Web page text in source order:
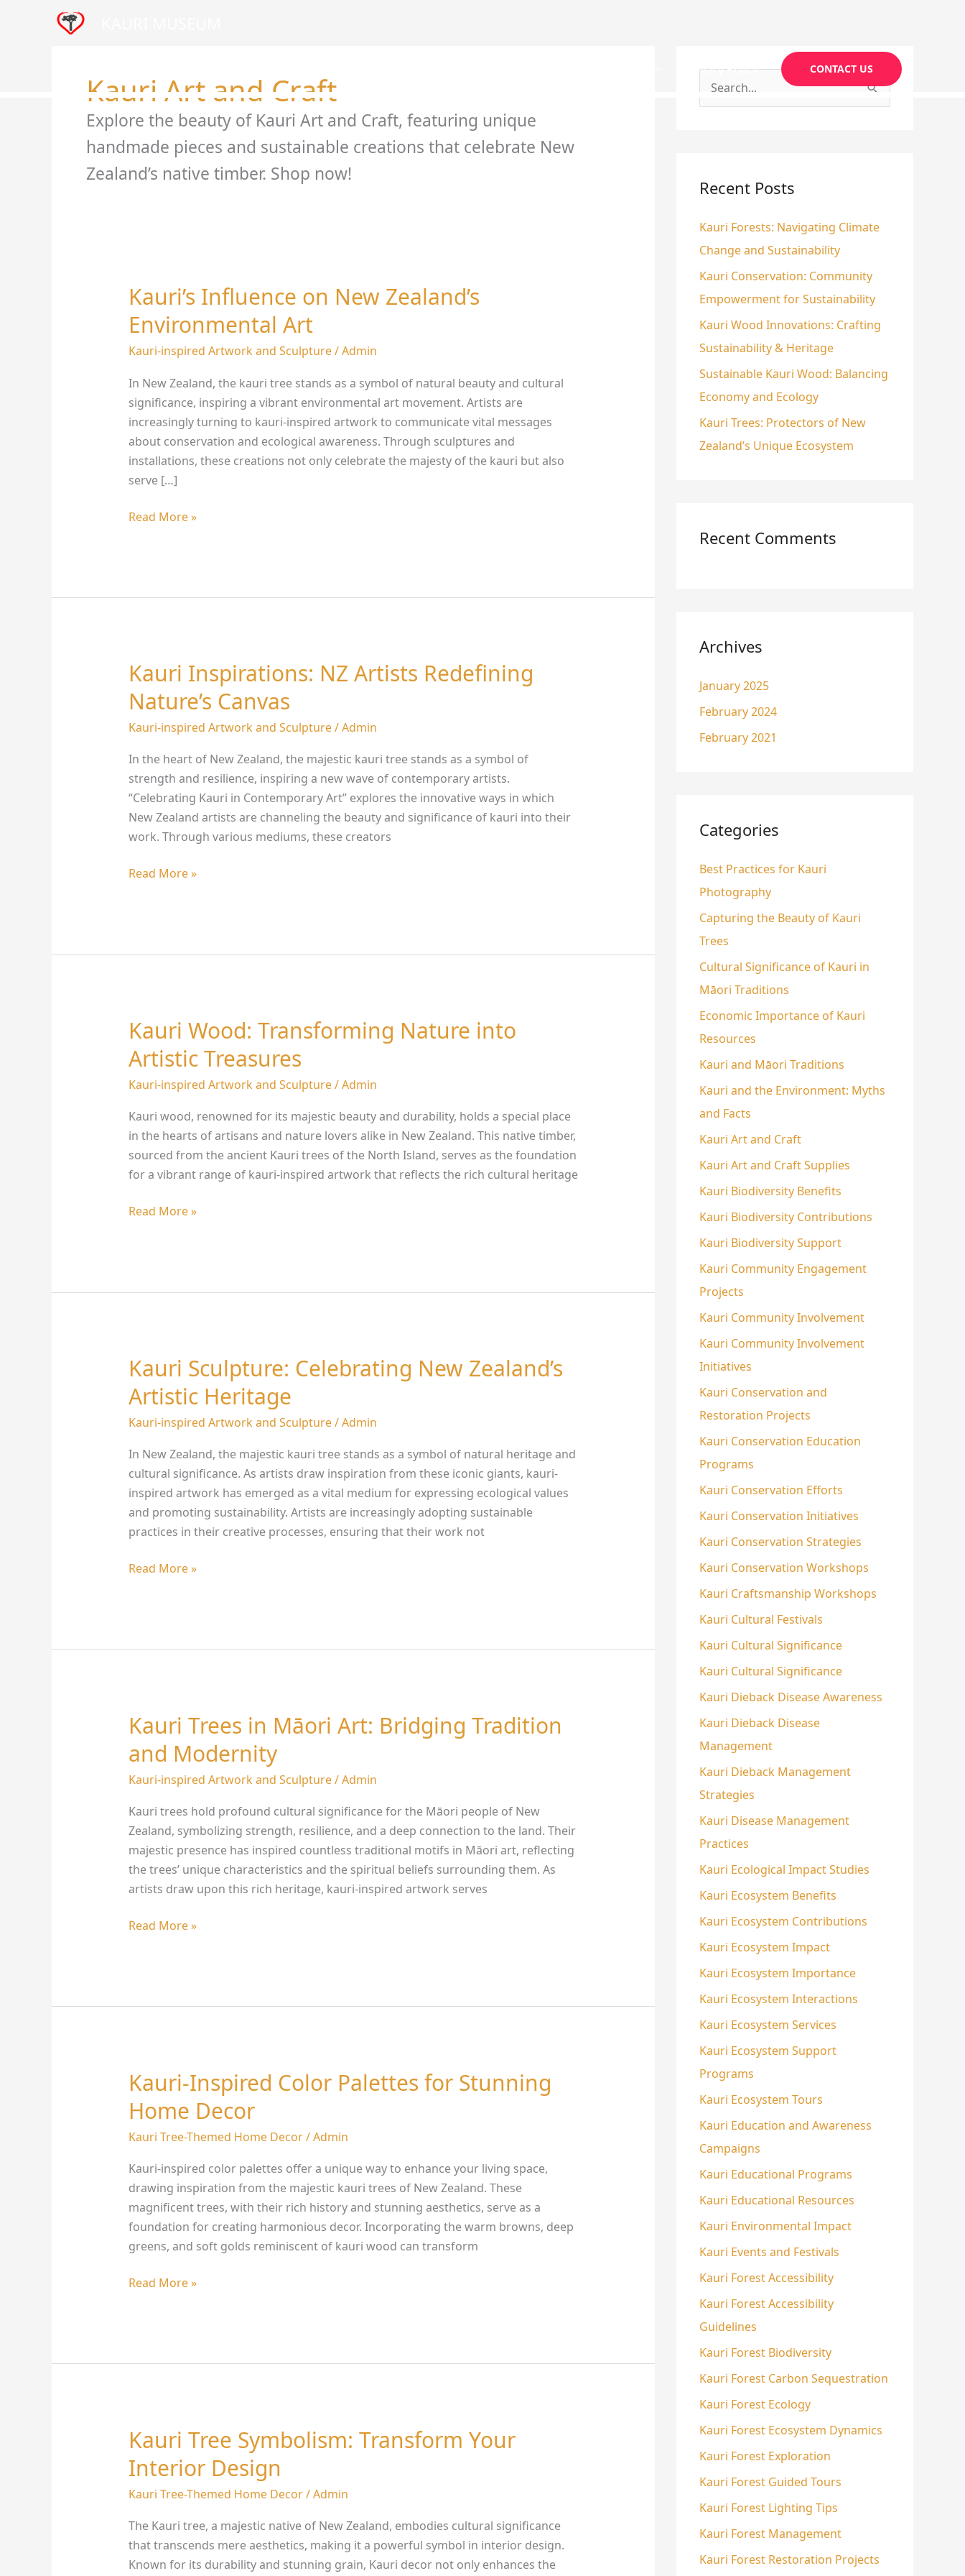
Privacy Policy CONTACT US
Kauri Art and Craft
Explore the beauty of Kauri Art and Craft, featuring unique
handmade pieces and sustainable creations that celebrate New
Zealand’s native timber. Shop now!
Kauri’s Influence on New Zealand’s
Environmental Art
Kauri-inspired Artwork and Sculpture/Admin
In New Zealand, the kauri tree stands as a symbol of natural beauty and cultural
significance, inspiring a vibrant environmental art movement. Artists are
increasingly turning to kauri-inspired artwork to communicate vital messages
about conservation and ecological awareness. Through sculptures and
installations, these creations not only celebrate the majesty of the kauri but also
serve […]
Kauri’s
on
New
Environmental
Art
Read More »
Kauri Inspirations: NZ Artists Redefining
Nature’s Canvas
Kauri-inspired Artwork and Sculpture/Admin
In the heart of New Zealand, the majestic kauri tree stands as a symbol of
strength and resilience, inspiring a new wave of contemporary artists.
“Celebrating Kauri in Contemporary Art” explores the innovative ways in which
New Zealand artists are channeling the beauty and significance of kauri into their
work. Through various mediums, these creators
Kauri
NZ
Artists
Nature’s
Canvas
Read More »
Kauri Wood: Transforming Nature into
Artistic Treasures
Kauri-inspired Artwork and Sculpture/Admin
Kauri wood, renowned for its majestic beauty and durability, holds a special place
in the hearts of artisans and nature lovers alike in New Zealand. This native timber,
sourced from the ancient Kauri trees of the North Island, serves as the foundation
for a vibrant range of kauri-inspired artwork that reflects the rich cultural heritage
Kauri
Transforming
Nature
Artistic
Treasures
Read More »
Kauri Sculpture: Celebrating New Zealand’s
Artistic Heritage
Kauri-inspired Artwork and Sculpture/Admin
In New Zealand, the majestic kauri tree stands as a symbol of natural heritage and
cultural significance. As artists draw inspiration from these iconic giants, kauri-
inspired artwork has emerged as a vital medium for expressing ecological values
and promoting sustainability. Artists are increasingly adopting sustainable
practices in their creative processes, ensuring that their work not
Kauri
Celebrating
New
Artistic
Heritage
Read More »
Kauri Trees in Māori Art: Bridging Tradition
and Modernity
Kauri-inspired Artwork and Sculpture/Admin
Kauri trees hold profound cultural significance for the Māori people of New
Zealand, symbolizing strength, resilience, and a deep connection to the land. Their
majestic presence has inspired countless traditional motifs in Māori art, reflecting
the trees’ unique characteristics and the spiritual beliefs surrounding them. As
artists draw upon this rich heritage, kauri-inspired artwork serves
Kauri
in
Māori
Bridging
Tradition
and
Modernity
Read More »
Kauri-Inspired Color Palettes for Stunning
Home Decor
Kauri Tree-Themed Home Decor/Admin
Kauri-inspired color palettes offer a unique way to enhance your living space,
drawing inspiration from the majestic kauri trees of New Zealand. These
magnificent trees, with their rich history and stunning aesthetics, serve as a
foundation for creating harmonious decor. Incorporating the warm browns, deep
greens, and soft golds reminiscent of kauri wood can transform
Kauri-
Color
Palettes
Stunning
Home
Decor
Read More »
Kauri Tree Symbolism: Transform Your
Interior Design
Kauri Tree-Themed Home Decor/Admin
The Kauri tree, a majestic native of New Zealand, embodies cultural significance
that transcends mere aesthetics, making it a powerful symbol in interior design.
Known for its durability and stunning grain, Kauri decor not only enhances the
Kauri
Tree
Symbolism:
Transform
Interior
Design
S
c
f
o
r
:
Recent Posts
Kauri Forests: Navigating Climate
Change and Sustainability
Kauri Conservation: Community
Empowerment for Sustainability
Kauri Wood Innovations: Crafting
Sustainability & Heritage
Sustainable Kauri Wood: Balancing
Economy and Ecology
Kauri Trees: Protectors of New
Zealand’s Unique Ecosystem
Recent Comments
Archives
January 2025
February 2024
February 2021
Categories
Best Practices for Kauri
Photography
Capturing the Beauty of Kauri
Trees
Cultural Significance of Kauri in
Māori Traditions
Economic Importance of Kauri
Resources
Kauri and Māori Traditions
Kauri and the Environment: Myths
and Facts
Kauri Art and Craft
Kauri Art and Craft Supplies
Kauri Biodiversity Benefits
Kauri Biodiversity Contributions
Kauri Biodiversity Support
Kauri Community Engagement
Projects
Kauri Community Involvement
Kauri Community Involvement
Initiatives
Kauri Conservation and
Restoration Projects
Kauri Conservation Education
Programs
Kauri Conservation Efforts
Kauri Conservation Initiatives
Kauri Conservation Strategies
Kauri Conservation Workshops
Kauri Craftsmanship Workshops
Kauri Cultural Festivals
Kauri Cultural Significance
Kauri Cultural Significance
Kauri Dieback Disease Awareness
Kauri Dieback Disease
Management
Kauri Dieback Management
Strategies
Kauri Disease Management
Practices
Kauri Ecological Impact Studies
Kauri Ecosystem Benefits
Kauri Ecosystem Contributions
Kauri Ecosystem Impact
Kauri Ecosystem Importance
Kauri Ecosystem Interactions
Kauri Ecosystem Services
Kauri Ecosystem Support
Programs
Kauri Ecosystem Tours
Kauri Education and Awareness
Campaigns
Kauri Educational Programs
Kauri Educational Resources
Kauri Environmental Impact
Kauri Events and Festivals
Kauri Forest Accessibility
Kauri Forest Accessibility
Guidelines
Kauri Forest Biodiversity
Kauri Forest Carbon Sequestration
Kauri Forest Ecology
Kauri Forest Ecosystem Dynamics
Kauri Forest Exploration
Kauri Forest Guided Tours
Kauri Forest Lighting Tips
Kauri Forest Management
Kauri Forest Restoration Projects